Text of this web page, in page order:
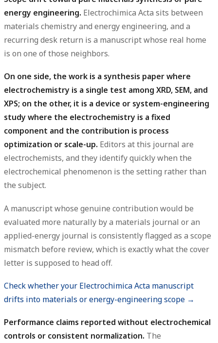
energy engineering. Electrochimica Acta sits between
materials chemistry and energy engineering, and a
recurring desk return is a manuscript whose real home
is on one of those neighbors.
On one side, the work is a synthesis paper where
electrochemistry is a single test among XRD, SEM, and
XPS; on the other, it is a device or system-engineering
study where the electrochemistry is a fixed
component and the contribution is process
optimization or scale-up. Editors at this journal are
electrochemists, and they identify quickly when the
electrochemical phenomenon is the setting rather than
the subject.
A manuscript whose genuine contribution would be
evaluated more naturally by a materials journal or an
applied-energy journal is consistently flagged as a scope
mismatch before review, which is exactly what the cover
letter is supposed to head off.
Check whether your Electrochimica Acta manuscript
drifts into materials or energy-engineering scope →
Performance claims reported without electrochemical
controls or consistent normalization. The